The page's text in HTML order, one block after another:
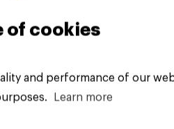
of cookies
and performance of our
Learn more